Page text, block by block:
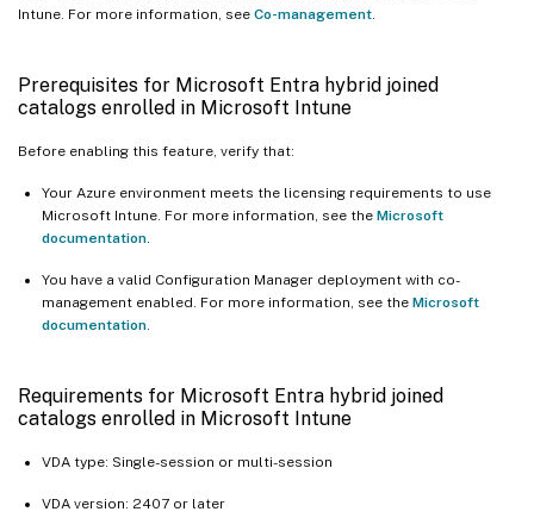
Intune. For more information, see Co-management
Prerequisites for Microsoft Entra hybrid joined
catalogs enrolled in Microsoft Intune
Before enabling this feature, verify that:
Your Azure environment meets the licensing requirements to use
Microsoft Intune. For more information, see the Microsoft
documentation
You have a valid Configuration Manager deployment with co-
management enabled. For more information, see the Microsoft
documentation
Requirements for Microsoft Entra hybrid joined
catalogs enrolled in Microsoft Intune
VDA type: Single-session or multi-session
VDA version: 2407 or later